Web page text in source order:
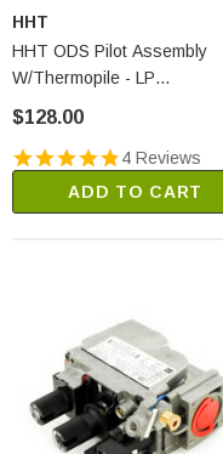
HHT
HHT ODS Pilot Assembly
W/Thermopile - LP
$128.00
4 Reviews
ADD TO CART